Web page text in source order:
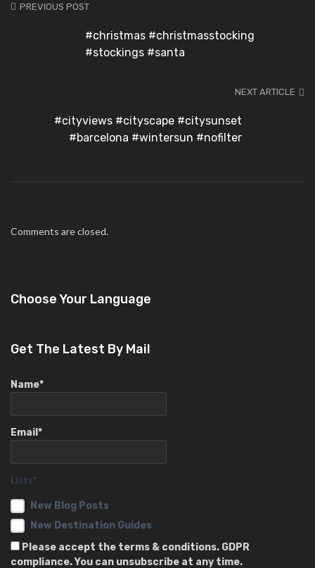
PREVIOUS POST
#christmas #christmasstocking
#stockings #santa
NEXT ARTICLE
#cityviews #cityscape #citysunset
#barcelona #wintersun #nofilter
Comments are closed.
Choose Your Language
Get The Latest By Mail
Name*
Email*
Lists*
New Blog Posts
New Destination Guides
Please accept the terms & conditions. GDPR
compliance. You can unsubscribe at any time.